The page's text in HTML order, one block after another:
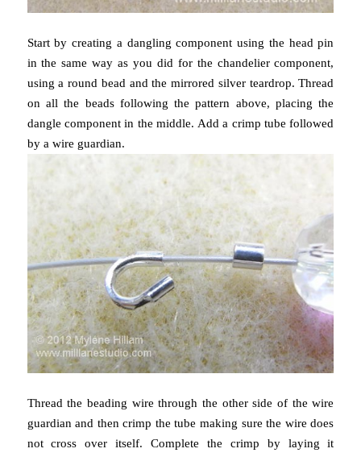
Start by creating a dangling component using the head pin
in the same way as you did for the chandelier component,
using a round bead and the mirrored silver teardrop. Thread
on all the beads following the pattern above, placing the
dangle component in the middle. Add a crimp tube followed
by a wire guardian.
Thread the beading wire through the other side of the wire
guardian and then crimp the tube making sure the wire does
not cross over itself. Complete the crimp by laying it